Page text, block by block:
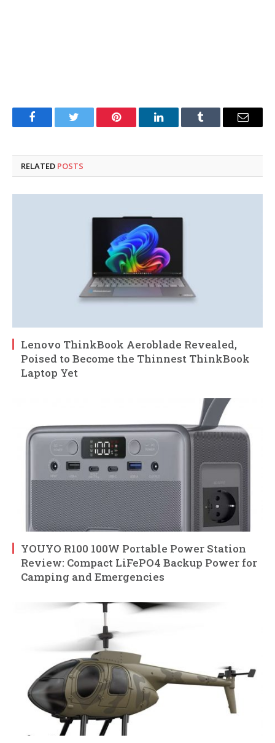
FacebookTwitter Pinterest LinkedInTumblr Email
RELATED POSTS
Lenovo ThinkBook Aeroblade Revealed,
Poised to Become the Thinnest ThinkBook
Laptop Yet
YOUYO R100 100W Portable Power Station
Review: Compact LiFePO4 Backup Power for
Camping and Emergencies